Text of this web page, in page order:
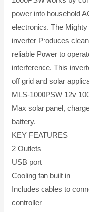
power into household
electronics. The
inverter Produces
reliable Power to
interference. This
off grid and solar
MLS-1000PSW 12v
Max solar panel,
battery.
KEY FEATURES
2 Outlets
USB port
Cooling fan built in
Includes cables to
controller